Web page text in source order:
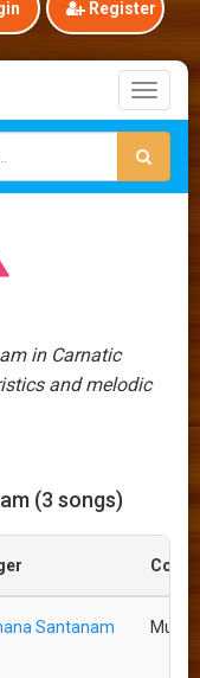
Register
in Carnatic
and melodic
(3 songs)
Santanam